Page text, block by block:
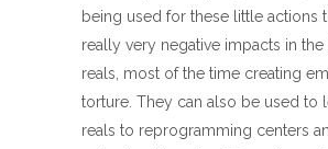
being used for these little actions
really very negative impacts in
reals, most of the time creating
torture. They can also be used to
reals to reprogramming centers